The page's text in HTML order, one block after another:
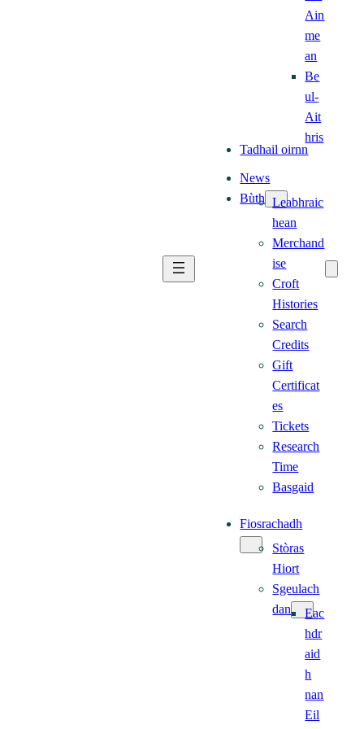
Ain
me
an
Be
ul-
Ait
hris
Tadhail oirnn
News
Bùth Leabhraic
hean
Merchand
ise
Croft
Histories
Search
Credits
Gift
Certificat
es
Tickets
Research
Time
Basgaid
Fiosrachadh
Stòras
Hiort
Sgeulach
dan
Eac
hdr
aid
h
nan
Eil